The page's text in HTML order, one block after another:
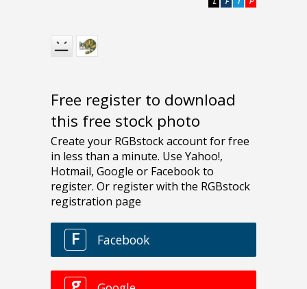
Free register to download
this free stock photo